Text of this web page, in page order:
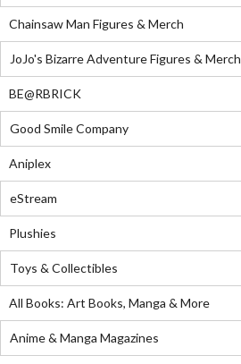
Chainsaw Man Figures & Merch
JoJo's Bizarre Adventure Figures & Merch
BE@RBRICK
Good Smile Company
Aniplex
eStream
Plushies
Toys & Collectibles
All Books: Art Books, Manga & More
Anime & Manga Magazines